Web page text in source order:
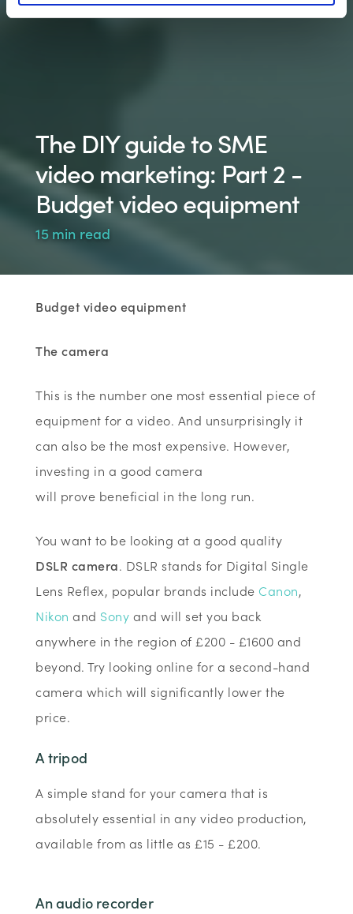
The DIY guide to SME
video marketing: Part 2 -
Budget video equipment
15 min read
Budget video equipment
The camera
This is the number one most essential piece of
equipment for a video. And unsurprisingly it
can also be the most expensive. However,
investing in a good camera
will prove beneficial in the long run.
You want to be looking at a good quality
DSLR camera. DSLR stands for Digital Single
Lens Reflex, popular brands include Canon,
Nikonand Sony and will set you back
anywhere in the region of £200 - £1600 and
beyond. Try looking online for a second-hand
camera which will significantly lower the
price.
A tripod
A simple stand for your camera that is
absolutely essential in any video production,
available from as little as £15 - £200.
An audio recorder